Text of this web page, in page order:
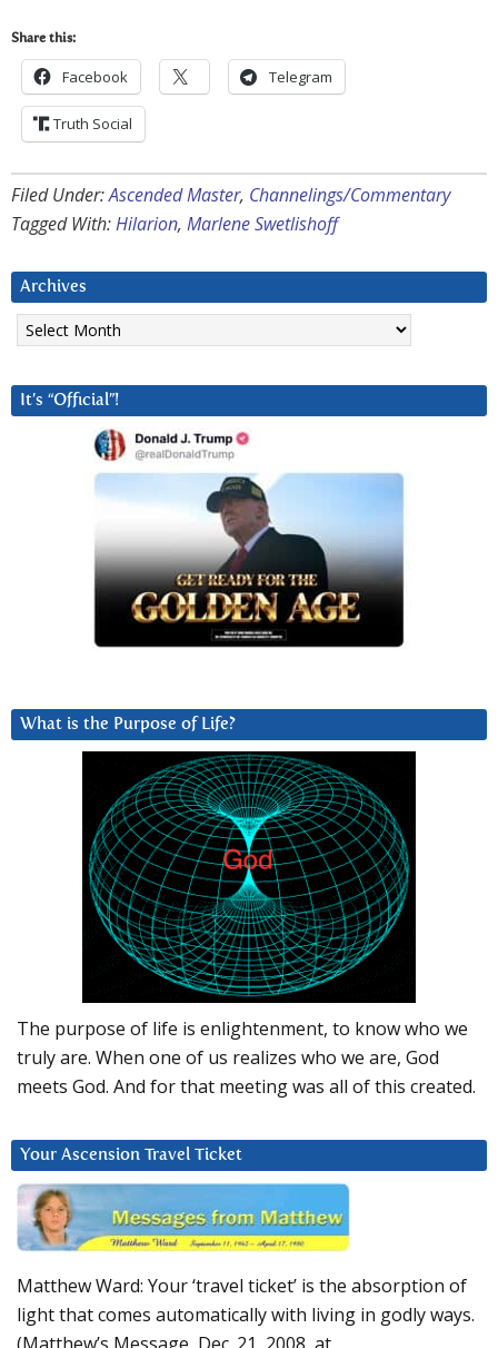
Share this:
Facebook Telegram
Truth Social
Filed Under:Ascended Master, Channelings/Commentary
Tagged With:Hilarion, Marlene Swetlishoff
Archives
Archives
It’s “Official”!
What is the Purpose of Life?
The purpose of life is enlightenment, to know who we
truly are. When one of us realizes who we are, God
meets God. And for that meeting was all of this created.
Your Ascension Travel Ticket
Matthew Ward: Your ‘travel ticket’ is the absorption of
light that comes automatically with living in godly ways.